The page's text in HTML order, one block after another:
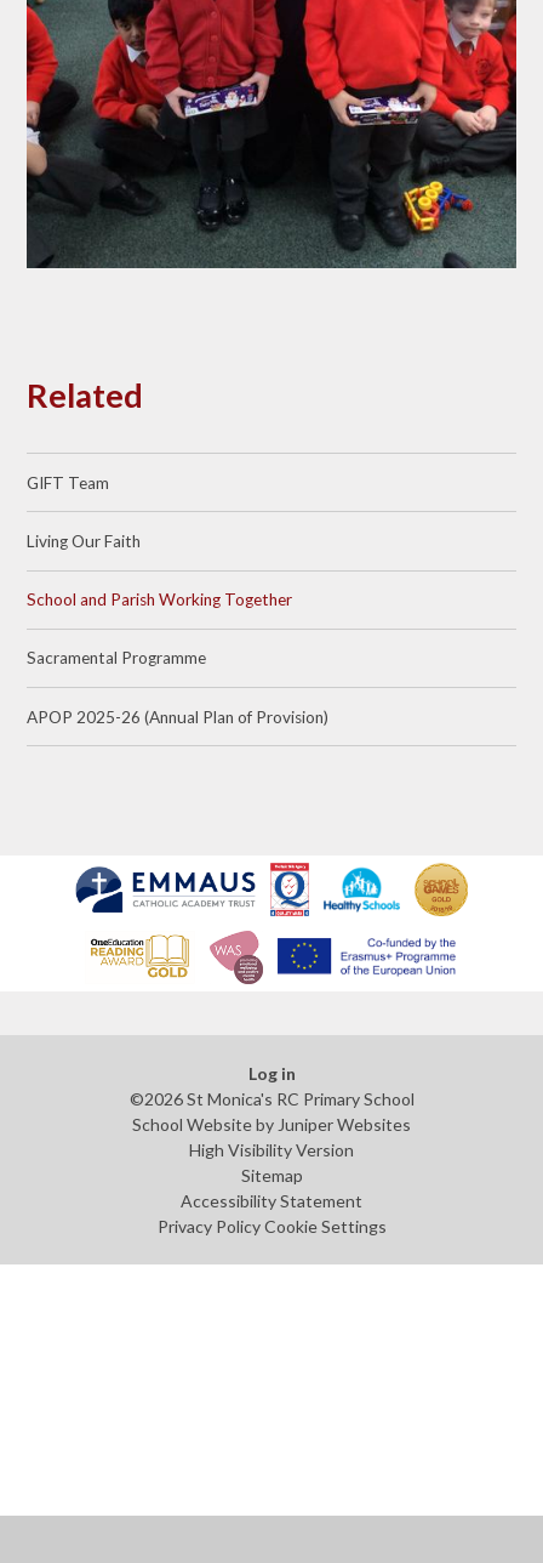
Related
GIFT Team
Living Our Faith
School and Parish Working Together
Sacramental Programme
APOP 2025-26 (Annual Plan of Provision)
Log in
©2026 St Monica's RC Primary School
School Website by Juniper Websites
High Visibility Version
Sitemap
Accessibility Statement
Privacy Policy Cookie Settings